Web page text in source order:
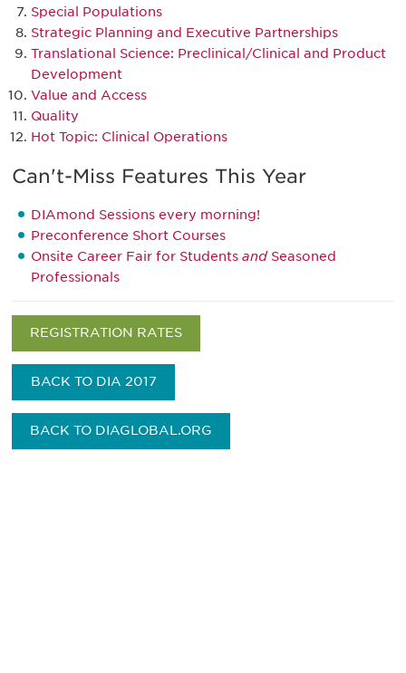
Special Populations
Strategic Planning and Executive Partnerships
Translational Science: Preclinical/Clinical and Product
Development
Value and Access
Quality
Hot Topic: Clinical Operations
Can't-Miss Features This Year
DIAmond Sessions every morning!
Preconference Short Courses
Onsite Career Fair for Students andSeasoned
Professionals
REGISTRATION RATES
BACK TO DIA 2017
BACK TO DIAGLOBAL.ORG